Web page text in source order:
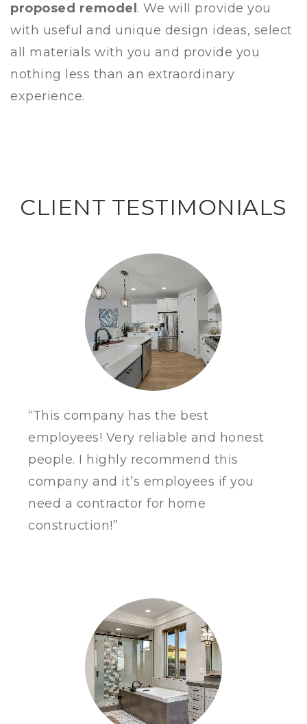
proposed remodel . We will provide you
with useful and unique design ideas, select
all materials with you and provide you
nothing less than an extraordinary
experience.
CLIENT TESTIMONIALS
“This company has the best
employees! Very reliable and honest
people. I highly recommend this
company and it’s employees if you
need a contractor for home
construction!”